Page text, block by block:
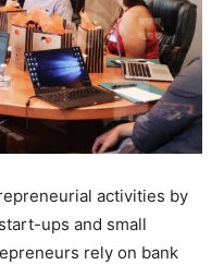
activities by
ups and small
rely on bank